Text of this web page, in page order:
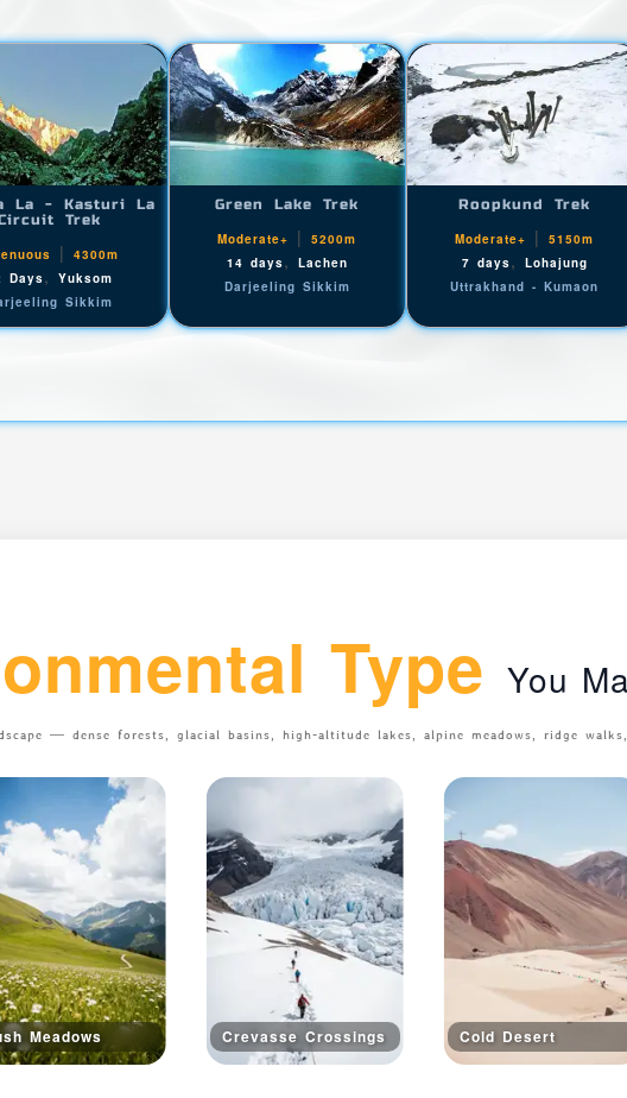
La - Kasturi La
Trek
|
4300m
Days,Yuksom
Sikkim
Green Lake Trek
Moderate+ |5200m
14 days,
Lachen
Darjeeling Sikkim
Roopkund Trek
Moderate+ |5150m
7 days,
Lohajung
Uttrakhand - Kumaon
Type You
— dense forests, glacial basins, high-altitude lakes, alpine meadows, ridge
Meadows Crevasse Crossings Cold Desert